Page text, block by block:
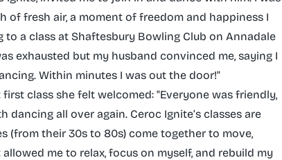
fresh air, a moment of freedom and happiness I
a class at Shaftesbury Bowling Club on Annadale
exhausted but my husband convinced me, saying I
Within minutes I was out the door!"
class she felt welcomed: "Everyone was friendly,
all over again. Ceroc Ignite’s classes are
(from their 30s to 80s) come together to move,
me to relax, focus on myself, and rebuild my